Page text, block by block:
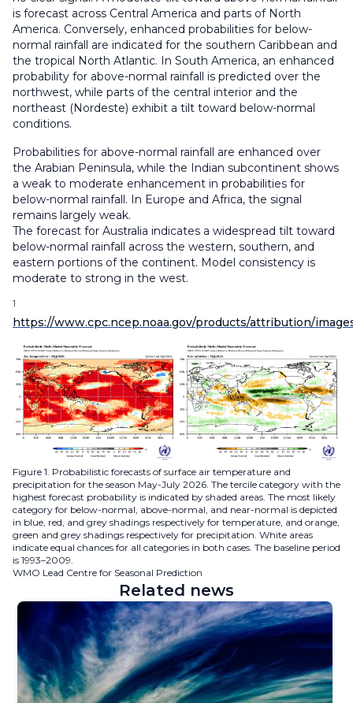
is forecast across Central America and parts of North
America. Conversely, enhanced probabilities for below-
normal rainfall are indicated for the southern Caribbean and
the tropical North Atlantic. In South America, an enhanced
probability for above-normal rainfall is predicted over the
northwest, while parts of the central interior and the
northeast (Nordeste) exhibit a tilt toward below-normal
conditions.
Probabilities for above-normal rainfall are enhanced over
the Arabian Peninsula, while the Indian subcontinent shows
a weak to moderate enhancement in probabilities for
below-normal rainfall. In Europe and Africa, the signal
remains largely weak.
The forecast for Australia indicates a widespread tilt toward
below-normal rainfall across the western, southern, and
eastern portions of the continent. Model consistency is
moderate to strong in the west.
1
https://www.cpc.ncep.noaa.gov/products/attribution/
Figure 1. Probabilistic forecasts of surface air temperature and
precipitation for the season May-July 2026. The tercile category with the
highest forecast probability is indicated by shaded areas. The most likely
category for below-normal, above-normal, and near-normal is depicted
in blue, red, and grey shadings respectively for temperature, and orange,
green and grey shadings respectively for precipitation. White areas
indicate equal chances for all categories in both cases. The baseline period
is 1993–2009.
WMO Lead Centre for Seasonal Prediction
Related news